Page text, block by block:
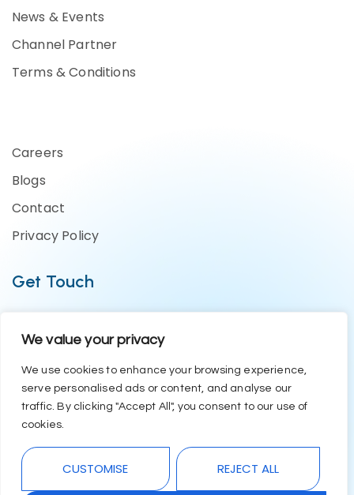
We value your privacy
We use cookies to enhance your browsing experience,
serve personalised ads or content, and analyse our
traffic. By clicking "Accept All", you consent to our use of
cookies.
CUSTOMISE REJECT ALL
News & Events
Channel Partner
Terms & Conditions
Careers
Blogs
Contact
Privacy Policy
Get Touch
Support Team:- +91 1246582200
contact@eazyerp.com
Social Media